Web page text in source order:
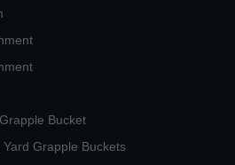
Bucket
Grapple Buckets